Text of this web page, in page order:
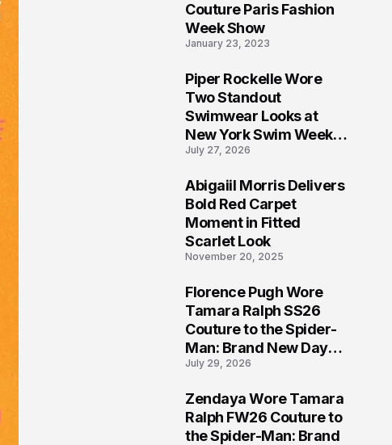
Couture Paris Fashion
Week Show
January 23, 2023
Piper Rockelle Wore
Two Standout
Swimwear Looks at
New York Swim Week
2026
July 27, 2026
Abigaiil Morris Delivers
Bold Red Carpet
Moment in Fitted
Scarlet Look
November 20, 2025
Florence Pugh Wore
Tamara Ralph SS26
Couture to the Spider-
Man: Brand New Day
London Premiere
July 29, 2026
Zendaya Wore Tamara
Ralph FW26 Couture to
the Spider-Man: Brand